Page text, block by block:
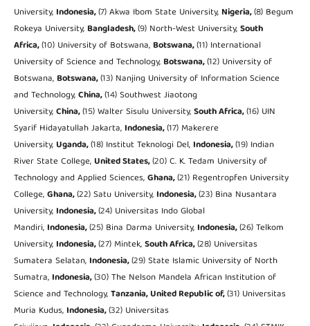
University, Indonesia,(7) Akwa Ibom State University, Nigeria,(8) Begum
Rokeya University, Bangladesh,(9) North-West University,South
Africa,(10) University of Botswana, Botswana,(11) International
University of Science and Technology, Botswana,(12) University of
Botswana, Botswana,(13) Nanjing University of Information Science
and Technology,China,(14) Southwest Jiaotong
University,China,(15) Walter Sisulu University,South Africa,(16) UIN
Syarif Hidayatullah Jakarta, Indonesia,(17) Makerere
University,Uganda,(18) Institut Teknologi Del, Indonesia,(19) Indian
River State College,United States,(20) C. K. Tedam University of
Technology and Applied Sciences,Ghana,(21) Regentropfen University
College,Ghana,(22) Satu University, Indonesia,(23) Bina Nusantara
University, Indonesia,(24) Universitas Indo Global
Mandiri, Indonesia,(25) Bina Darma University, Indonesia,(26) Telkom
University, Indonesia,(27) Mintek,South Africa,(28) Universitas
Sumatera Selatan, Indonesia,(29) State Islamic University of North
Sumatra, Indonesia,(30) The Nelson Mandela African Institution of
Science and Technology,Tanzania, United Republic of,(31) Universitas
Muria Kudus, Indonesia,(32) Universitas